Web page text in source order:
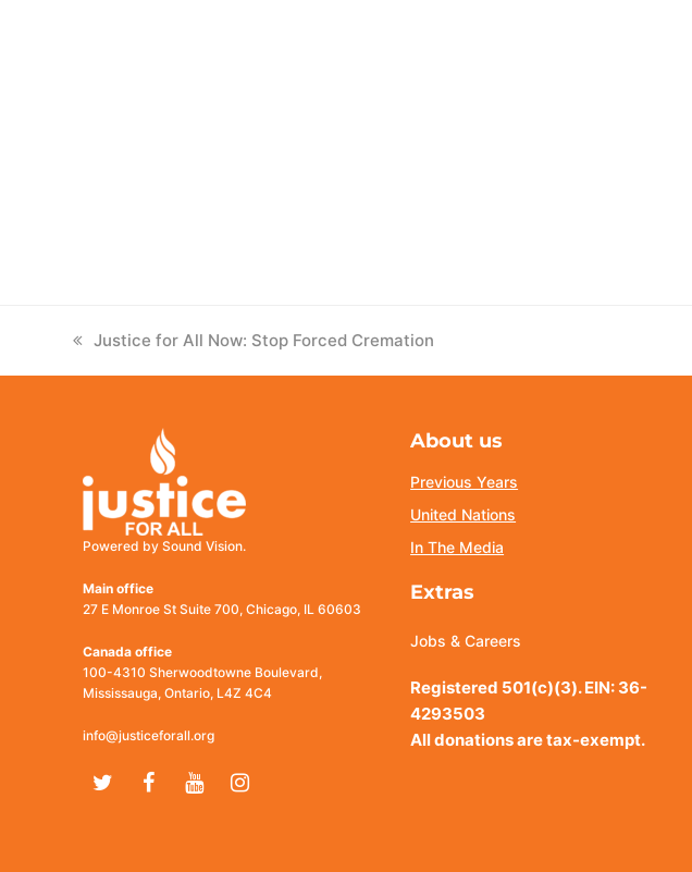
previous
Justice for All Now: Stop Forced Cremation
Powered by Sound Vision.
Main office
27 E Monroe St Suite 700, Chicago, IL 60603
Canada office
100-4310 Sherwoodtowne Boulevard,
Mississauga, Ontario, L4Z 4C4
info@justiceforall.org
TwitterFacebook
YoutubeInstagram
About us
Previous Years
United Nations
In The Media
Extras
Jobs & Careers
Registered 501(c)(3). EIN: 36-
4293503
All donations are tax-exempt.